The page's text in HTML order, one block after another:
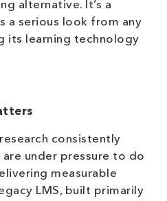
alternative. It’s a
a serious look from any
its learning technology
consistently
under pressure to do
measurable
LMS, built primarily